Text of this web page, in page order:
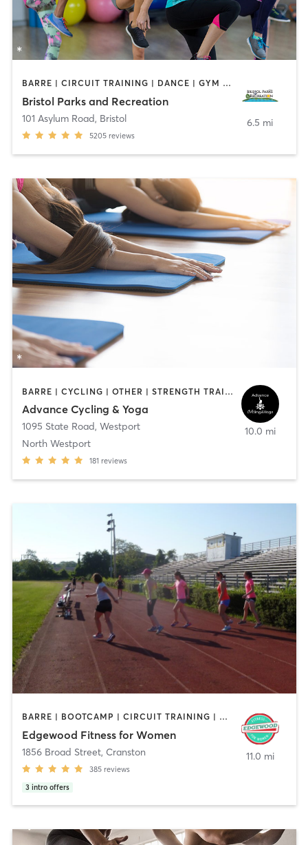
BARRE | CIRCUIT TRAINING | DANCE | GYM CLASSES | INTERVAL TRAINING | MEDITATION | OTHER | OUTDOOR | PILATES | STRENGTH TRAINING | TAI CHI | YOGA
Bristol Parks and Recreation
101 Asylum Road, Bristol
5205 reviews
6.5 mi
BARRE | CYCLING | OTHER | STRENGTH TRAINING | WEIGHT TRAINING | YOGA
Advance Cycling & Yoga
1095 State Road, Westport
North Westport
181 reviews
10.0 mi
BARRE | BOOTCAMP | CIRCUIT TRAINING | CYCLING | INTERVAL TRAINING | OTHER | STRENGTH TRAINING
Edgewood Fitness for Women
1856 Broad Street, Cranston
385 reviews
3 intro offers
11.0 mi